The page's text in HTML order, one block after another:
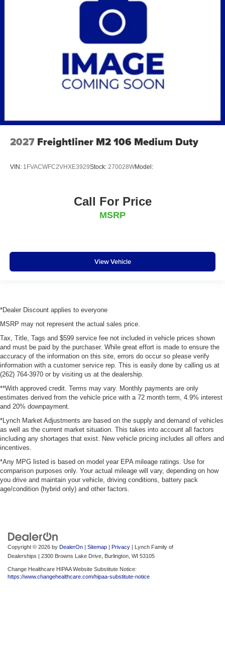
2027 Freightliner M2 106 Medium Duty
VIN: 1FVACWFC2VHXE3929Stock: 270028WModel:
Call For Price
MSRP
View Vehicle
*Dealer Discount applies to everyone
MSRP may not represent the actual sales price.
Tax, Title, Tags and $599 service fee not included in vehicle prices shown
and must be paid by the purchaser. While great effort is made to ensure the
accuracy of the information on this site, errors do occur so please verify
information with a customer service rep. This is easily done by calling us at
(262) 764-3970 or by visiting us at the dealership.
**With approved credit. Terms may vary. Monthly payments are only
estimates derived from the vehicle price with a 72 month term, 4.9% interest
and 20% downpayment.
*Lynch Market Adjustments are based on the supply and demand of vehicles
as well as the current market situation. This takes into account all factors
including any shortages that exist. New vehicle pricing includes all offers and
incentives.
*Any MPG listed is based on model year EPA mileage ratings. Use for
comparison purposes only. Your actual mileage will vary, depending on how
you drive and maintain your vehicle, driving conditions, battery pack
age/condition (hybrid only) and other factors.
Copyright © 2026 by DealerOn Sitemap Privacy | Lynch Family of
Dealerships
2300 Browns Lake Drive, Burlington, WI 53105
Change Healthcare HIPAA Website Substitute Notice:
https://www.changehealthcare.com/hipaa-substitute-notice